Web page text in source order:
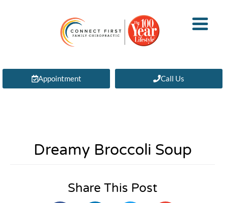
Appointment Call Us
Dreamy Broccoli Soup
Share This Post